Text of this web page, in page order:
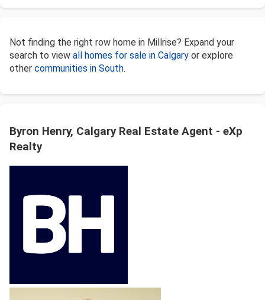
Not finding the right row home in Millrise? Expand your
search to view all homes for sale in Calgary or explore
other communities in South.
Byron Henry, Calgary Real Estate Agent - eXp
Realty